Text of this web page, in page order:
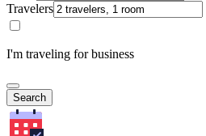
Travelers
I'm traveling for business
Search